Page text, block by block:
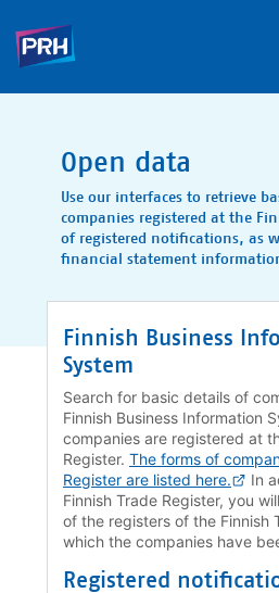
Open data
Use our interfaces to retrieve
companies registered at the
of registered notifications, as
financial statement
Finnish Business
System
Search for basic details of
Finnish Business Information
companies are registered at
Register. The forms of
Register are listed here.
In
Finnish Trade Register, you
of the registers of the Finnish
which the companies have
Registered